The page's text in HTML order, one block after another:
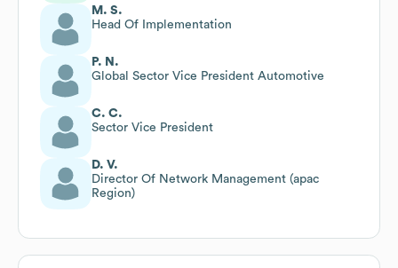
M. S.
Head Of Implementation
P. N.
Global Sector Vice President Automotive
C. C.
Sector Vice President
D. V.
Director Of Network Management (apac
Region)